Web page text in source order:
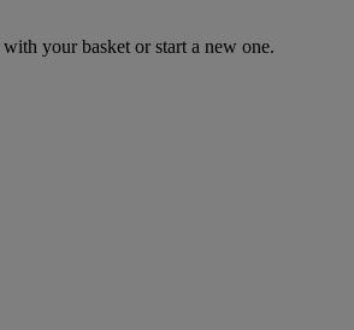
your basket or start a new one.